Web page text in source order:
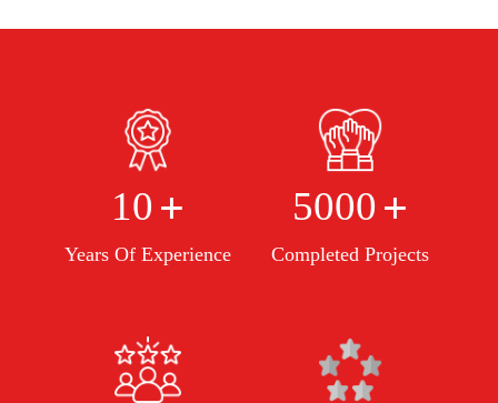
10 +
Years Of Experience
5000 +
Completed Projects